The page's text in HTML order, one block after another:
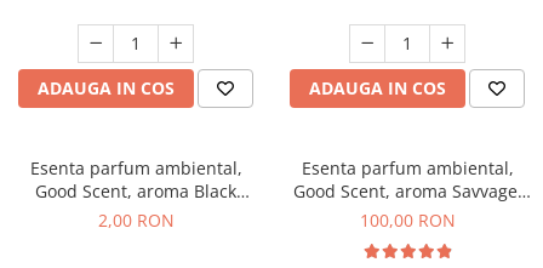
ADAUGA IN COS ADAUGA IN COS
Esenta parfum ambiental,
Good Scent, aroma Black
Enigma, 1 g, mostra
2,00 RON
Esenta parfum ambiental,
Good Scent, aroma Savvage,
100 g
100,00 RON